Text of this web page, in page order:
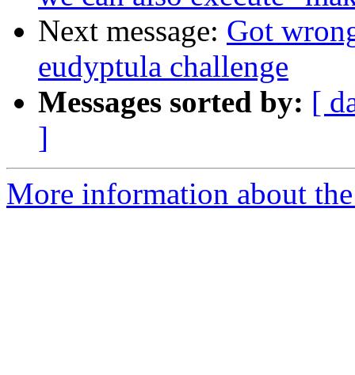
Next message: Got
eudyptula challenge
Messages sorted by: [
]
More information about